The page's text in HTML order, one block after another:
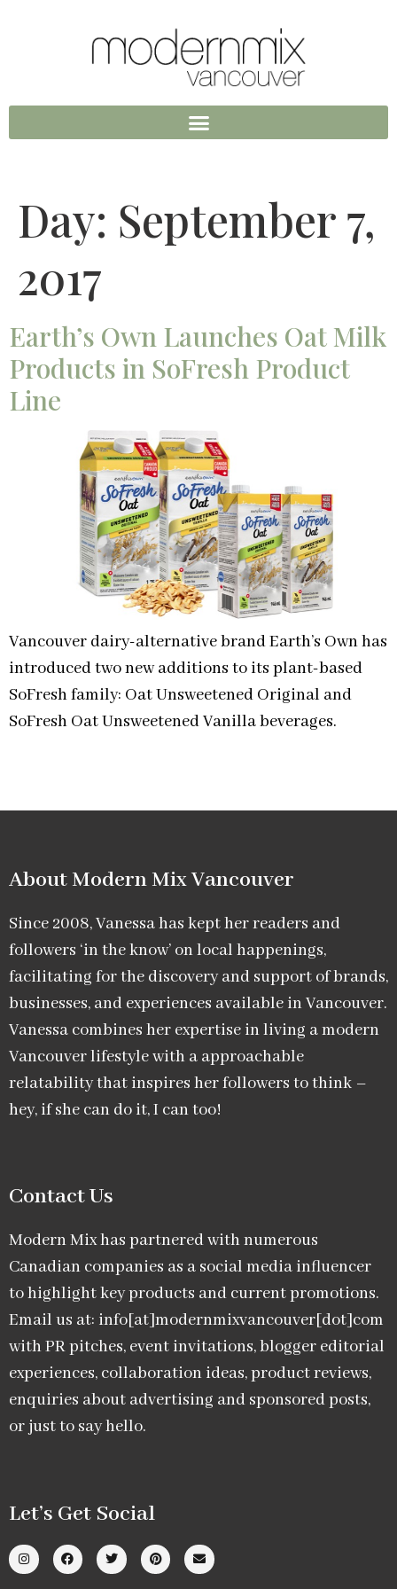
Day: September 7,
2017
Earth’s Own Launches Oat Milk
Products in SoFresh Product
Line
Vancouver dairy-alternative brand Earth’s Own has
introduced two new additions to its plant-based
SoFresh family: Oat Unsweetened Original and
SoFresh Oat Unsweetened Vanilla beverages.
About Modern Mix Vancouver​
Since 2008, Vanessa has kept her readers and
followers ‘in the know’ on local happenings,
facilitating for the discovery and support of brands,
businesses, and experiences available in Vancouver.
Vanessa combines her expertise in living a modern
Vancouver lifestyle with a approachable
relatability that inspires her followers to think –
hey, if she can do it, I can too!
Contact Us
Modern Mix has partnered with numerous
Canadian companies as a social media influencer
to highlight key products and current promotions.
Email us at: info[at]modernmixvancouver[dot]com
with PR pitches, event invitations, blogger editorial
experiences, collaboration ideas, product reviews,
enquiries about advertising and sponsored posts,
or just to say hello.
Let’s Get Social